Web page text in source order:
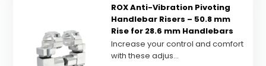
ROX Anti-Vibration Pivoting
Handlebar Risers – 50.8 mm
Rise for 28.6 mm Handlebars
Increase your control and comfort
with these adjus...